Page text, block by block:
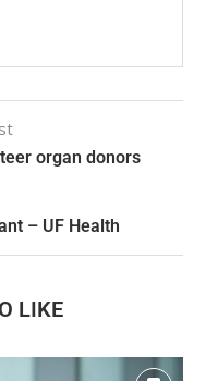
organ donors
– UF Health
LIKE